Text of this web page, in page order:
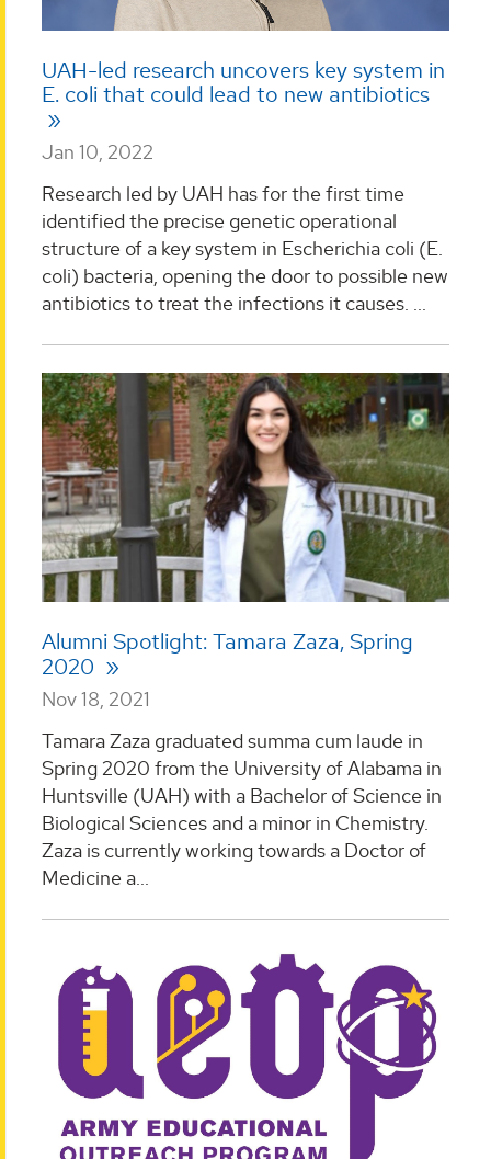
UAH-led research uncovers key system in
E. coli that could lead to new antibiotics
Jan 10, 2022
Research led by UAH has for the first time
identified the precise genetic operational
structure of a key system in Escherichia coli (E.
coli) bacteria, opening the door to possible new
antibiotics to treat the infections it causes. ...
Alumni Spotlight: Tamara Zaza, Spring
2020
Nov 18, 2021
Tamara Zaza graduated summa cum laude in
Spring 2020 from the University of Alabama in
Huntsville (UAH) with a Bachelor of Science in
Biological Sciences and a minor in Chemistry.
Zaza is currently working towards a Doctor of
Medicine a...